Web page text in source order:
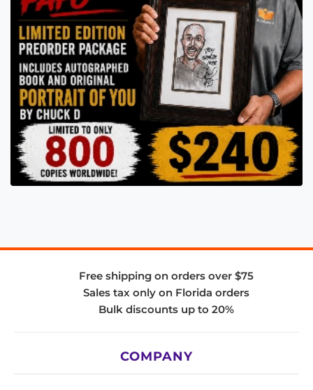
Free shipping on orders over $75
Sales tax only on Florida orders
Bulk discounts up to 20%
COMPANY